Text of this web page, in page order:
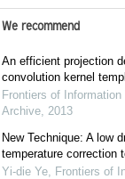
We recommend
An efficient projection
convolution kernel
Frontiers of
Archive, 2013
New Technique: A low
temperature correction
Yi-die Ye, Frontiers of